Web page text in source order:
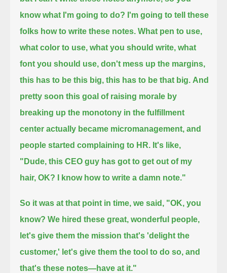
know what I'm going to do? I'm going to tell these
folks how to write these notes. What pen to use,
what color to use, what you should write, what
font you should use, don't mess up the margins,
this has to be this big, this has to be that big. And
pretty soon this goal of raising morale by
breaking up the monotony in the fulfillment
center actually became micromanagement, and
people started complaining to HR. It's like,
"Dude, this CEO guy has got to get out of my
hair, OK? I know how to write a damn note."
So it was at that point in time, we said, "OK, you
know? We hired these great, wonderful people,
let's give them the mission that's 'delight the
customer,' let's give them the tool to do so, and
that's these notes—have at it."